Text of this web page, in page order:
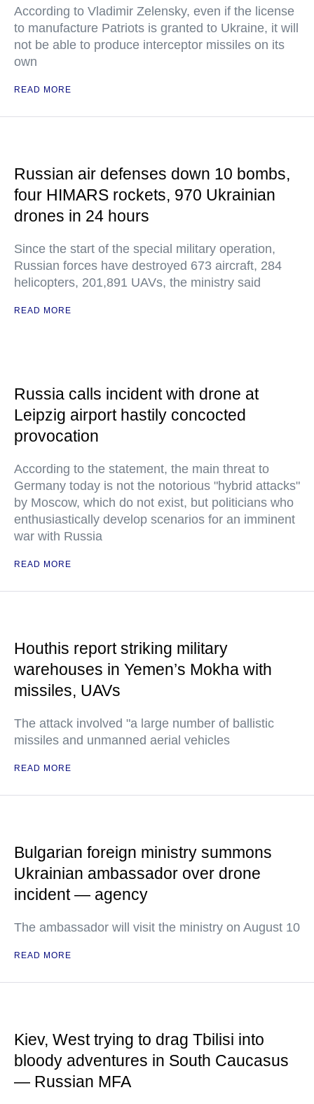
According to Vladimir Zelensky, even if the license
to manufacture Patriots is granted to Ukraine, it will
not be able to produce interceptor missiles on its
own
READ MORE
Russian air defenses down 10 bombs,
four HIMARS rockets, 970 Ukrainian
drones in 24 hours
Since the start of the special military operation,
Russian forces have destroyed 673 aircraft, 284
helicopters, 201,891 UAVs, the ministry said
READ MORE
Russia calls incident with drone at
Leipzig airport hastily concocted
provocation
According to the statement, the main threat to
Germany today is not the notorious "hybrid attacks"
by Moscow, which do not exist, but politicians who
enthusiastically develop scenarios for an imminent
war with Russia
READ MORE
Houthis report striking military
warehouses in Yemen’s Mokha with
missiles, UAVs
The attack involved "a large number of ballistic
missiles and unmanned aerial vehicles
READ MORE
Bulgarian foreign ministry summons
Ukrainian ambassador over drone
incident — agency
The ambassador will visit the ministry on August 10
READ MORE
Kiev, West trying to drag Tbilisi into
bloody adventures in South Caucasus
— Russian MFA